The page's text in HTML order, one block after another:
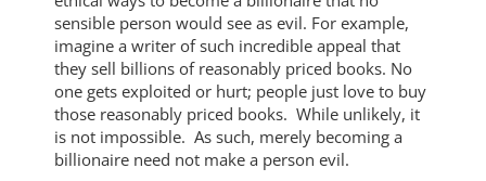
sensible person would see as evil. For example,
imagine a writer of such incredible appeal that
they sell billions of reasonably priced books. No
one gets exploited or hurt; people just love to buy
those reasonably priced books. While unlikely, it
is not impossible. As such, merely becoming a
billionaire need not make a person evil.